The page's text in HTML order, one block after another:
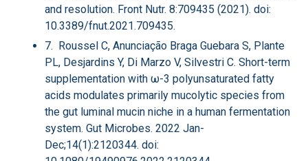
and resolution. Front Nutr. 8:709435 (2021). doi:
10.3389/fnut.2021.709435.
7. Roussel C, Anunciação Braga Guebara S, Plante
PL, Desjardins Y, Di Marzo V, Silvestri C. Short-term
supplementation with ω-3 polyunsaturated fatty
acids modulates primarily mucolytic species from
the gut luminal mucin niche in a human fermentation
system. Gut Microbes. 2022 Jan-
Dec;14(1):2120344. doi: